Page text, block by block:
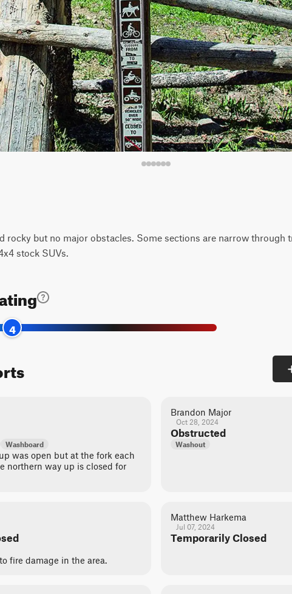
rocky but no major obstacles. Some sections are narrow through
stock SUVs.
4
Washboard
was open but at the fork each
northern way up is closed for
Brandon Major
Oct 28, 2024
Obstructed
Washout
fire damage in the area.
Matthew Harkema
Jul 07, 2024
Temporarily Closed